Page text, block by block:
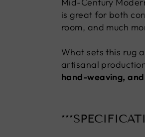
is great for both
room, and much
What sets this rug
artisanal
hand-weaving,